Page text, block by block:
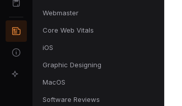
Webmaster
Core Web Vitals
iOS
Graphic Designing
MacOS
Software Reviews